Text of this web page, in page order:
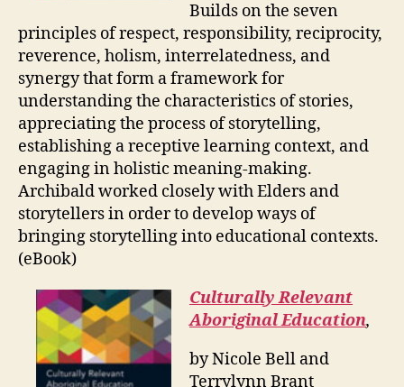
Builds on the seven
principles of respect, responsibility, reciprocity,
reverence, holism, interrelatedness, and
synergy that form a framework for
understanding the characteristics of stories,
appreciating the process of storytelling,
establishing a receptive learning context, and
engaging in holistic meaning-making.
Archibald worked closely with Elders and
storytellers in order to develop ways of
bringing storytelling into educational contexts.
(eBook)
Culturally Relevant
Aboriginal Education,
by Nicole Bell and
Terrylynn Brant